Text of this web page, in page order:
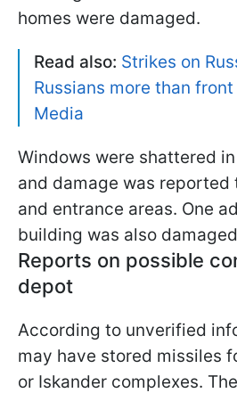
homes were damaged.
Read also: Strikes on
Russians more than
Media
Windows were shattered
and damage was reported
and entrance areas. One
building was also
Reports on possible
depot
According to unverified
may have stored missiles
or Iskander complexes.